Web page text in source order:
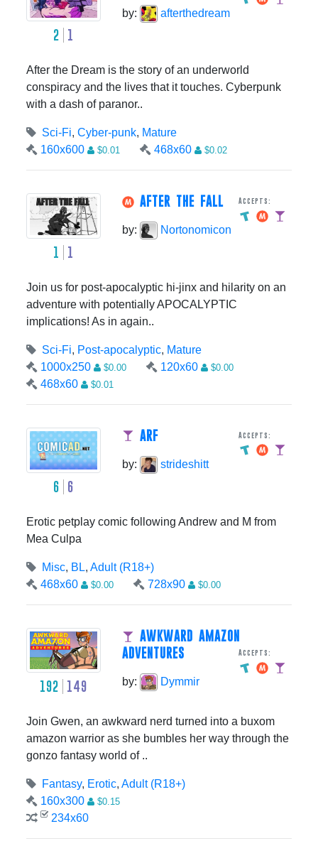
2 1
by: afterthedream
After the Dream is the story of an underworld
conspiracy and the lives that it touches. Cyberpunk
with a dash of paranor..
Sci-Fi, Cyber-punk, Mature
160x600
$0.01 468x60 $0.02
1 1
AFTER THE FALL Accepts:
by: Nortonomicon
Join us for post-apocalyptic hi-jinx and hilarity on an
adventure with potentially APOCALYPTIC
implications! As in again..
Sci-Fi, Post-apocalyptic, Mature
1000x250
$0.00 120x60 $0.00
468x60 $0.01
6 6
ARF Accepts:
by: strideshitt
Erotic petplay comic following Andrew and M from
Mea Culpa
Misc, BL, Adult (R18+)
468x60
$0.00 728x90 $0.00
192 149
AWKWARD AMAZON
ADVENTURES
Accepts:
by: Dymmir
Join Gwen, an awkward nerd turned into a buxom
amazon warrior as she bumbles her way through the
gonzo fantasy world of ..
Fantasy, Erotic, Adult (R18+)
160x300
$0.15
234x60